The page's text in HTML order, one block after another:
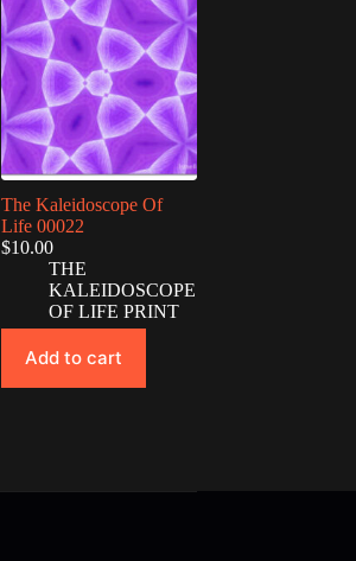
The Kaleidoscope Of
Life 00022
$10.00
THE
KALEIDOSCOPE
OF LIFE PRINT
Add to cart